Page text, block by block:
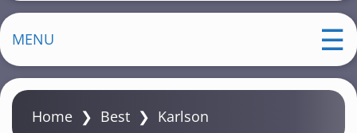
MENU
Home ❯ Best ❯ Karlson